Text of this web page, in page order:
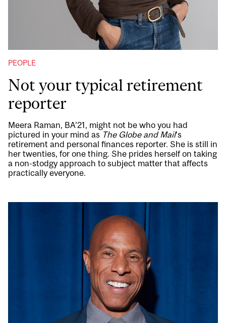
PEOPLE
Not your typical retirement
reporter
Meera Raman, BA’21, might not be who you had
pictured in your mind as The Globe and Mail’s
retirement and personal finances reporter. She is still in
her twenties, for one thing. She prides herself on taking
a non-stodgy approach to subject matter that affects
practically everyone.